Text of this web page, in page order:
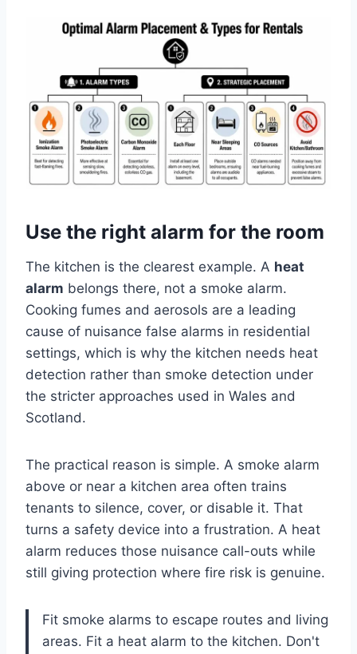
Use the right alarm for the room
The kitchen is the clearest example. A heat
alarm belongs there, not a smoke alarm.
Cooking fumes and aerosols are a leading
cause of nuisance false alarms in residential
settings, which is why the kitchen needs heat
detection rather than smoke detection under
the stricter approaches used in Wales and
Scotland.
The practical reason is simple. A smoke alarm
above or near a kitchen area often trains
tenants to silence, cover, or disable it. That
turns a safety device into a frustration. A heat
alarm reduces those nuisance call-outs while
still giving protection where fire risk is genuine.
Fit smoke alarms to escape routes and living
areas. Fit a heat alarm to the kitchen. Don't